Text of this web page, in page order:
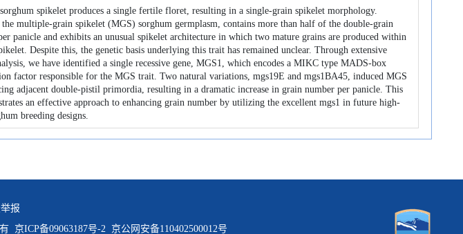
spikelet produces a single fertile floret, resulting in a single‐grain spikelet morphology.
the multiple-grain spikelet (MGS) sorghum germplasm, contains more than half of the double-grain
panicle and exhibits an unusual spikelet architecture in which two mature grains are produced within
Despite this, the genetic basis underlying this trait has remained unclear. Through extensive
we have identified a single recessive gene, MGS1, which encodes a MIKC type MADS-box
factor responsible for the MGS trait. Two natural variations, mgs19E and mgs1BA45, induced MGS
adjacent double-pistil primordia, resulting in a dramatic increase in grain number per panicle. This
an effective approach to enhancing grain number by utilizing the excellent mgs1 in future high-
breeding designs.
报
京ICP备09063187号-2京公网安备110402500012号